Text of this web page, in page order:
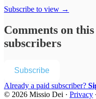
Subscribe to view →
Comments on
subscribers
Subscribe
Already a paid subscriber?
© 2026 Missio Dei · Privacy ∙